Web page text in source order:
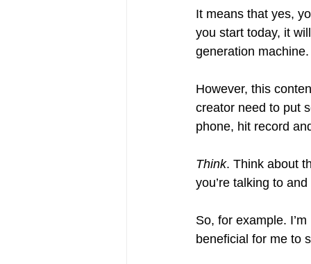
It means that yes,
you start today, it
generation machine.
However, this
creator need to put
phone, hit record
Think. Think about
you’re talking to
So, for example.
beneficial for me to